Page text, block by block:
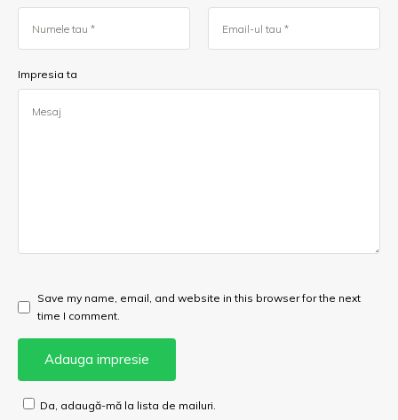
Impresia ta
Save my name, email, and website in this browser for the next
time I comment.
Da, adaugă-mă la lista de mailuri.